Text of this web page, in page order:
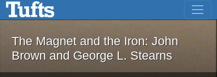
Skip to main content Skip to first result
The Magnet and the Iron: John
The Magnet and the Iron: John
Brown and George L. Stearns